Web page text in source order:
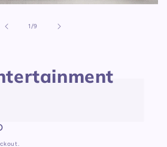
1/of
9